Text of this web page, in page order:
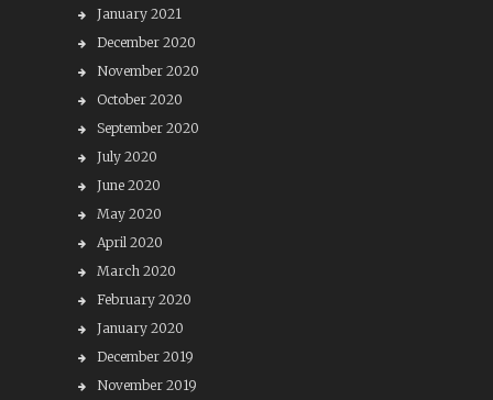
January 2021
December 2020
November 2020
October 2020
September 2020
July 2020
June 2020
May 2020
April 2020
March 2020
February 2020
January 2020
December 2019
November 2019